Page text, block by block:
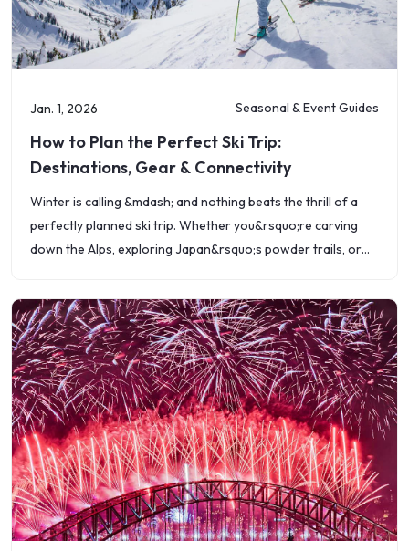
Jan. 1, 2026 Seasonal & Event Guides
How to Plan the Perfect Ski Trip:
Destinations, Gear & Connectivity
Winter is calling &mdash; and nothing beats the thrill of a
perfectly planned ski trip. Whether you&rsquo;re carving
down the Alps, exploring Japan&rsquo;s powder trails, or